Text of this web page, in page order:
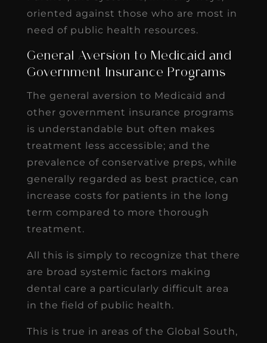
oriented against those who are most in
need of public health resources.
General Aversion to Medicaid and
Government Insurance Programs
The general aversion to Medicaid and
other government insurance programs
is understandable but often makes
treatment less accessible; and the
prevalence of conservative preps, while
generally regarded as best practice, can
increase costs for patients in the long
term compared to more thorough
treatment.
All this is simply to recognize that there
are broad systemic factors making
dental care a particularly difficult area
in the field of public health.
This is true in areas of the Global South,